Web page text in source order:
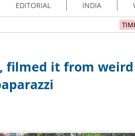
EDITORIAL INDIA
filmed it from